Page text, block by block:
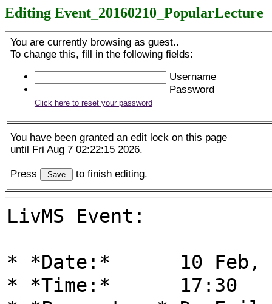
Editing Event_20160210_PopularLecture
You are currently browsing as guest..
To change this, fill in the following fields:
Username
Password
Click here to reset your password
You have been granted an edit lock on this page
until Fri Aug 7 02:22:15 2026.
Press to finish editing.